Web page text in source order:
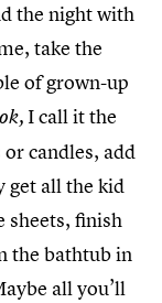
the night with
take the
of grown-up
I call it the
candles, add
get all the kid
sheets, finish
the bathtub in
all you’ll